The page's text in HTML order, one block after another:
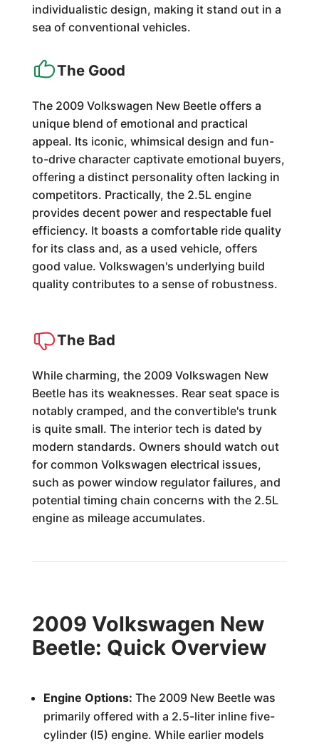
individualistic design, making it stand out in a
sea of conventional vehicles.
The Good
The 2009 Volkswagen New Beetle offers a
unique blend of emotional and practical
appeal. Its iconic, whimsical design and fun-
to-drive character captivate emotional buyers,
offering a distinct personality often lacking in
competitors. Practically, the 2.5L engine
provides decent power and respectable fuel
efficiency. It boasts a comfortable ride quality
for its class and, as a used vehicle, offers
good value. Volkswagen's underlying build
quality contributes to a sense of robustness.
The Bad
While charming, the 2009 Volkswagen New
Beetle has its weaknesses. Rear seat space is
notably cramped, and the convertible's trunk
is quite small. The interior tech is dated by
modern standards. Owners should watch out
for common Volkswagen electrical issues,
such as power window regulator failures, and
potential timing chain concerns with the 2.5L
engine as mileage accumulates.
2009 Volkswagen New
Beetle: Quick Overview
Engine Options: The 2009 New Beetle was
primarily offered with a 2.5-liter inline five-
cylinder (I5) engine. While earlier models